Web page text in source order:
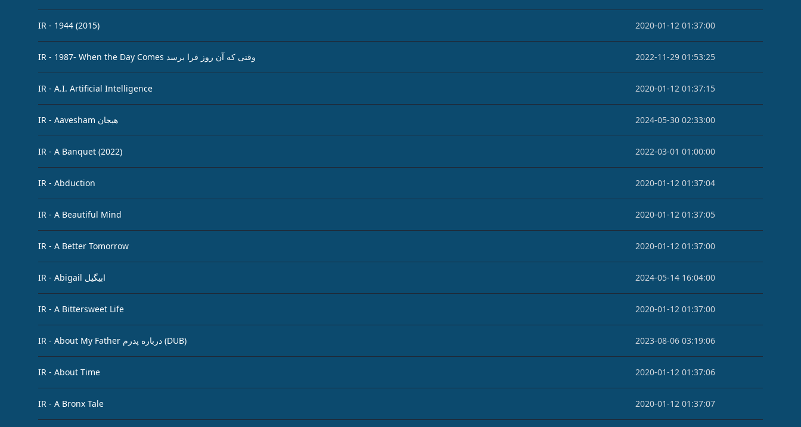
IR - 1944 (2015) 2020-01-12 01:37:00
IR - 1987- When the Day Comes وقتی که آن روز فرا برسد 2022-11-29 01:53:25
IR - A.I. Artificial Intelligence 2020-01-12 01:37:15
IR - Aavesham هیجان 2024-05-30 02:33:00
IR - A Banquet (2022) 2022-03-01 01:00:00
IR - Abduction 2020-01-12 01:37:04
IR - A Beautiful Mind 2020-01-12 01:37:05
IR - A Better Tomorrow 2020-01-12 01:37:00
IR - Abigail ابیگیل 2024-05-14 16:04:00
IR - A Bittersweet Life 2020-01-12 01:37:00
IR - About My Father درباره پدرم (DUB) 2023-08-06 03:19:06
IR - About Time 2020-01-12 01:37:06
IR - A Bronx Tale 2020-01-12 01:37:07